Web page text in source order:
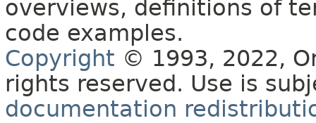
overviews, definitions of
code examples.
Copyright © 1993, 2022,
rights reserved. Use is
documentation